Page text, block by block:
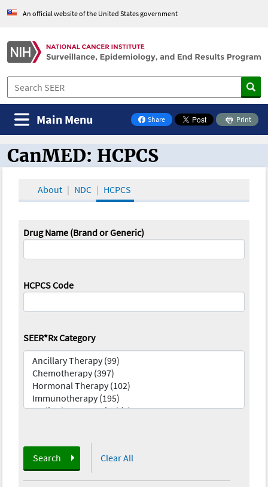
An official website of the United States government
Share
on Facebook
Print
Main Menu
CanMED and the Oncology Toolbox
CanMED: HCPCS
About NDC HCPCS
Drug Name (Brand or Generic)
HCPCS Code
SEER*Rx Category
Search Clear All